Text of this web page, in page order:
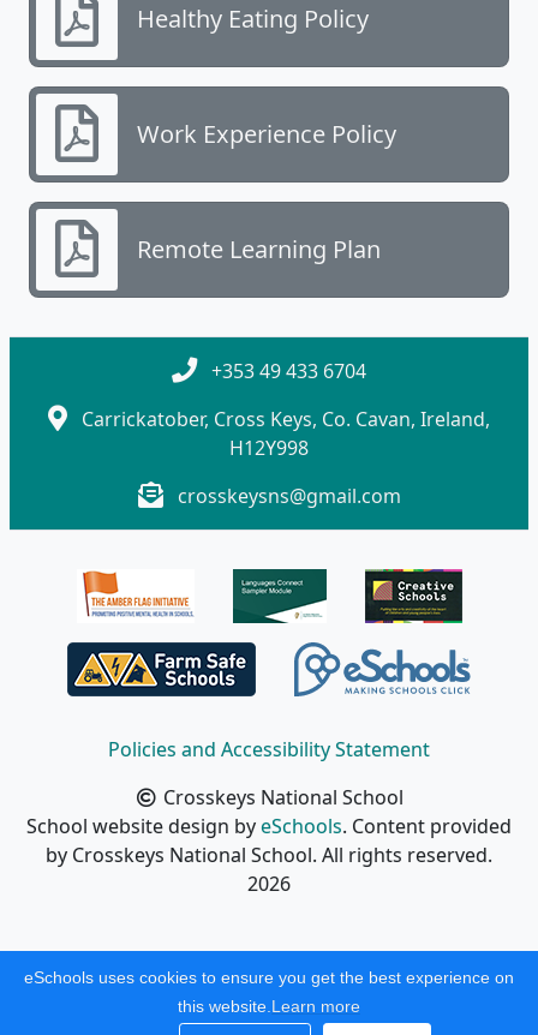
Healthy Eating Policy
Work Experience Policy
Remote Learning Plan
+353 49 433 6704
Carrickatober, Cross Keys, Co. Cavan, Ireland,
H12Y998
crosskeysns@gmail.com
Policies and Accessibility Statement
Crosskeys National School
School website design byeSchools. Content provided
by Crosskeys National School. All rights reserved.
2026
eSchools uses cookies to ensure you get the best experience on
this website. Learn more